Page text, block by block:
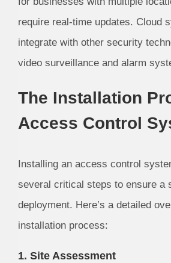
require real-time updates. Cloud
integrate with other security
video surveillance and alarm
The Installation
Access Control
Installing an access control
several critical steps to ensure a
deployment. Here’s a detailed
installation process:
1. Site Assessment